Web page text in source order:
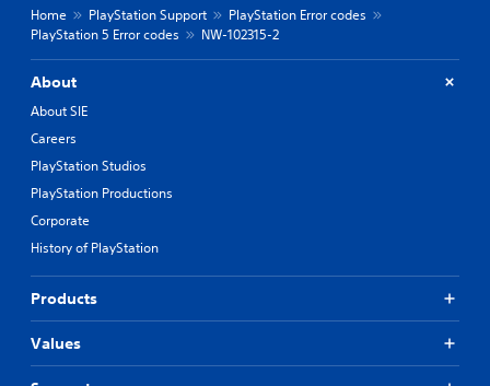
Home PlayStation Support
PlayStation Error codes
PlayStation 5 Error codes
NW-102315-2
About
About SIE
Careers
PlayStation Studios
PlayStation Productions
Corporate
History of PlayStation
Products
Values